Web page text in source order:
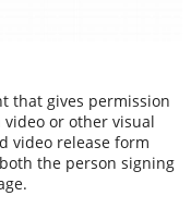
that gives permission
video or other visual
video release form
the person signing